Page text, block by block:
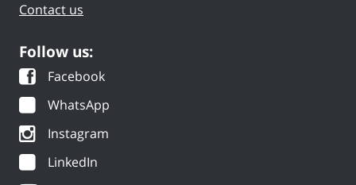
Contact us
Follow us:
Facebook
WhatsApp
Instagram
LinkedIn